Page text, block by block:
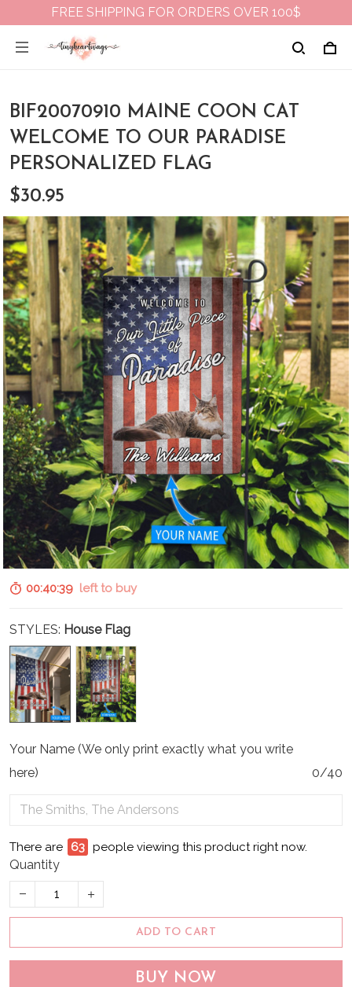
FREE SHIPPING FOR ORDERS OVER 100$
BIF20070910 MAINE COON CAT
WELCOME TO OUR PARADISE
PERSONALIZED FLAG
$30.95
00:40:37left to buy
STYLES: House Flag
Your Name (We only print exactly what you write
here)
0/40
There are 66 people viewing this product right now.
Quantity
ADD TO CART
BUY NOW